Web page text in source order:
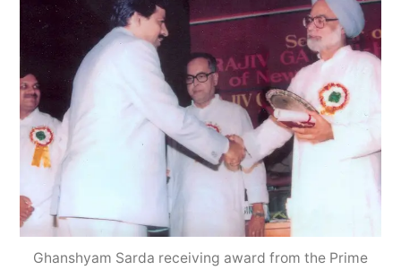
Ghanshyam Sarda receiving award from the Prime